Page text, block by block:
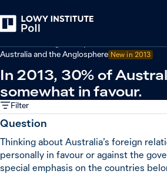
Australia and the Anglosphere New in 2013
In 2013, 30% of
somewhat in favour.
Filter
Question
Thinking about Australia’s foreign
personally in favour or against the
special emphasis on the countries